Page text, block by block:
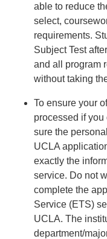
able to reduce
select,
requirements.
Subject Test
and all program
without taking
To ensure your
processed if
sure the
UCLA
exactly the
service. Do not
complete the
Service (ETS)
UCLA. The
department/